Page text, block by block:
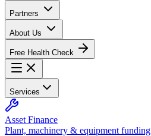
Partners
About Us
Free Health Check
Services
Asset Finance
Plant, machinery & equipment funding